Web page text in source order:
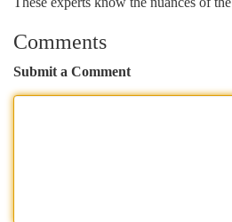
Comments
Submit a Comment